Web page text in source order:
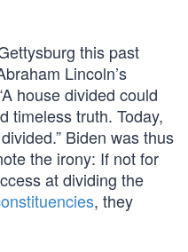
this past
Lincoln’s
house divided could
timeless truth. Today,
Biden was thus
the irony: If not for
at dividing the
, they